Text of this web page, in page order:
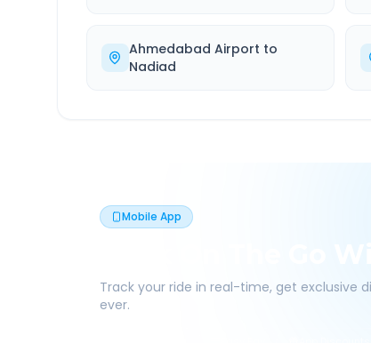
Ahmedabad Airport to
Nadiad
Mobile App
Book On The Go
Track your ride in real-time, get exclusive
ever.